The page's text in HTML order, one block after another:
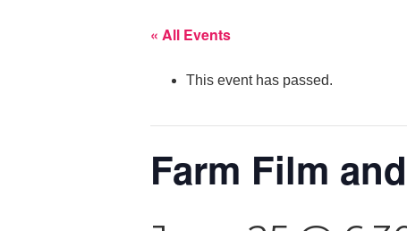
« All Events
This event has passed.
Farm Film